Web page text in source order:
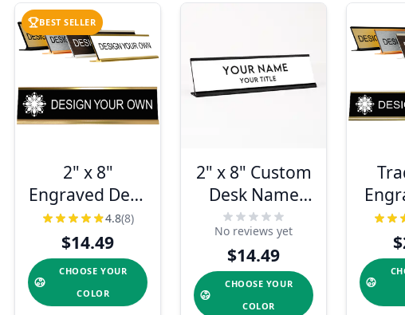
BEST SELLER
2" x 8"
Engraved Desk
Plate with
Holder
4.8(8)
$14.49
CHOOSE YOUR
COLOR
2" x 8" Custom
Desk Name
Plate –
Personalized
Name & Title
No reviews yet
$14.49
CHOOSE YOUR
COLOR